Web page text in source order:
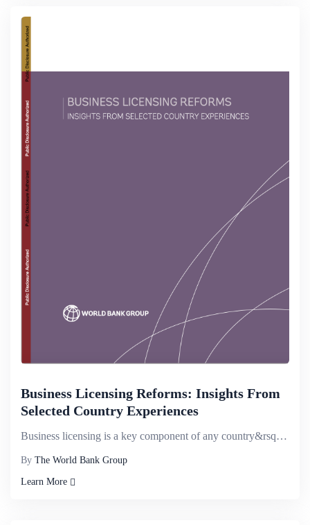
Business Licensing Reforms: Insights From
Selected Country Experiences
Business licensing is a key component of any country&rsquo;s business environment because government...
By The World Bank Group
Learn More